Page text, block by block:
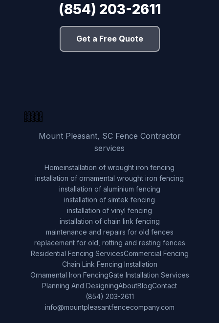
(854) 203-2611
Get a Free Quote
Mount Pleasant, SC Fence Contractor
services
Homeinstallation of wrought iron fencing
installation of ornamental wrought iron fencing
installation of aluminium fencing
installation of simtek fencing
installation of vinyl fencing
installation of chain link fencing
maintenance and repairs for old fences
replacement for old, rotting and resting fences
Residential Fencing ServicesCommercial Fencing
Chain Link Fencing Installation
Ornamental Iron FencingGate Installation Services
Planning And DesigningAboutBlogContact
(854) 203-2611
info@mountpleasantfencecompany.com